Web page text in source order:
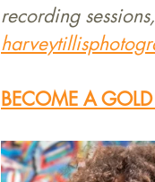
recording
BECOME A GOLD